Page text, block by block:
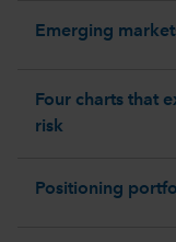
Emerging
Four charts that
risk
Positioning